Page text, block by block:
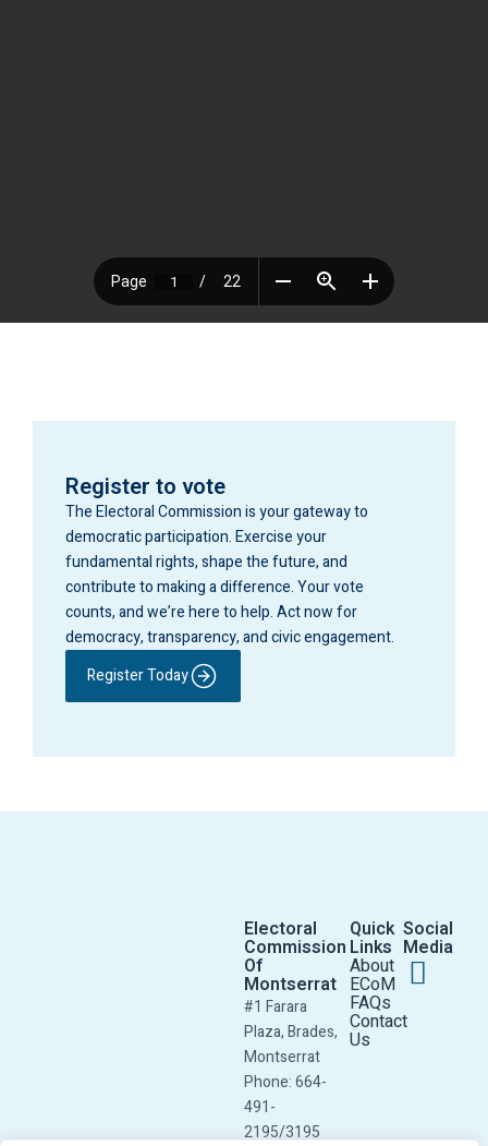
Register to vote
The Electoral Commission is your gateway to
democratic participation. Exercise your
fundamental rights, shape the future, and
contribute to making a difference. Your vote
counts, and we’re here to help. Act now for
democracy, transparency, and civic engagement.
Register Today
Electoral
Commission
Of
Montserrat
#1 Farara
Plaza, Brades,
Montserrat
Phone: 664-
491-
2195/3195
Quick
Links
About
ECoM
FAQs
Contact
Us
Social
Media